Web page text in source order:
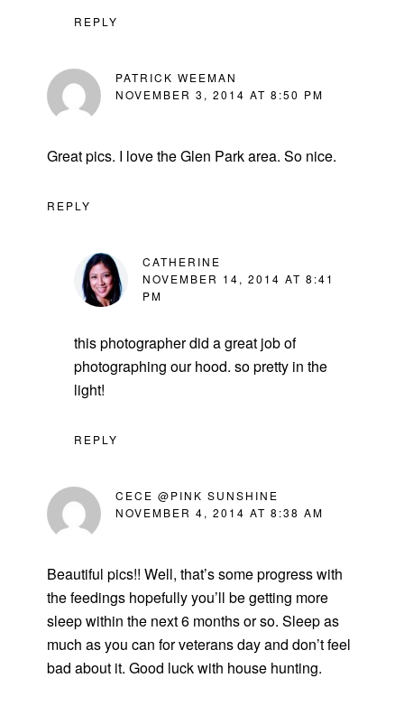
REPLY
PATRICK WEEMAN
NOVEMBER 3, 2014 AT 8:50 PM
Great pics. I love the Glen Park area. So nice.
REPLY
CATHERINE
NOVEMBER 14, 2014 AT 8:41
PM
this photographer did a great job of
photographing our hood. so pretty in the
light!
REPLY
CECE @PINK SUNSHINE
NOVEMBER 4, 2014 AT 8:38 AM
Beautiful pics!! Well, that’s some progress with
the feedings hopefully you’ll be getting more
sleep within the next 6 months or so. Sleep as
much as you can for veterans day and don’t feel
bad about it. Good luck with house hunting.